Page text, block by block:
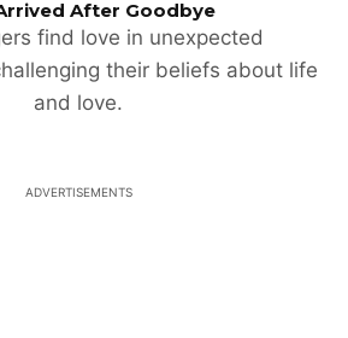
After Goodbye
find love in unexpected
their beliefs about life
and love.
ADVERTISEMENTS